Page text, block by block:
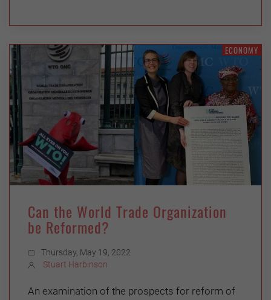
ECONOMY
Can the World Trade Organization
be Reformed?
Thursday, May 19, 2022
Stuart Harbinson
An examination of the prospects for reform of